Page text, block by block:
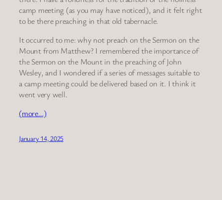
camp meeting (as you may have noticed), and it felt right
to be there preaching in that old tabernacle.
It occurred to me: why not preach on the Sermon on the
Mount from Matthew? I remembered the importance of
the Sermon on the Mount in the preaching of John
Wesley, and I wondered if a series of messages suitable to
a camp meeting could be delivered based on it. I think it
went very well.
(more…)
January 14, 2025